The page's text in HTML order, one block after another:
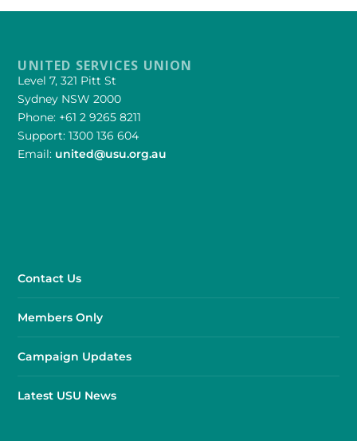
UNITED SERVICES UNION
Level 7, 321 Pitt St
Sydney NSW 2000
Phone: +61 2 9265 8211
Support: 1300 136 604
Email: united@usu.org.au
Contact Us
Members Only
Campaign Updates
Latest USU News